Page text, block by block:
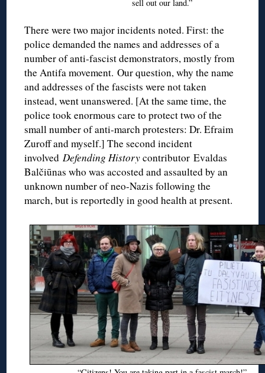
sell out our land.”
There were two major incidents noted. First: the
police demanded the names and addresses of a
number of anti-fascist demonstrators, mostly from
the Antifa movement. Our question, why the name
and addresses of the fascists were not taken
instead, went unanswered. [At the same time, the
police took enormous care to protect two of the
small number of anti-march protesters: Dr. Efraim
Zuroff and myself.] The second incident
involvedDefending Historycontributor Evaldas
Balčiūnas who was accosted and assaulted by an
unknown number of neo-Nazis following the
march, but is reportedly in good health at present.